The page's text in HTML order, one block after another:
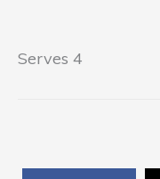
Serves 4